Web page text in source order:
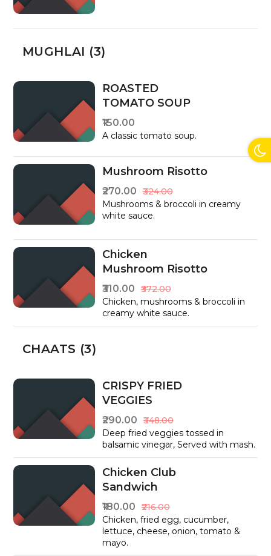
MUGHLAI (3)
ROASTED
TOMATO SOUP
₹150.00
A classic tomato soup.
Mushroom Risotto
₹270.00 ₹324.00
Mushrooms & broccoli in creamy
white sauce.
Chicken
Mushroom Risotto
₹310.00 ₹372.00
Chicken, mushrooms & broccoli in
creamy white sauce.
CHAATS (3)
CRISPY FRIED
VEGGIES
₹290.00 ₹348.00
Deep fried veggies tossed in
balsamic vinegar, Served with mash.
Chicken Club
Sandwich
₹180.00 ₹216.00
Chicken, fried egg, cucumber,
lettuce, cheese, onion, tomato &
mayo.